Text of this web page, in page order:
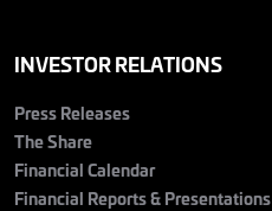
INVESTOR RELATIONS
Press Releases
The Share
Financial Calendar
Financial Reports & Presentations